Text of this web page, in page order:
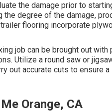
the damage prior to
degree of the damage,
flooring incorporate
job can be brought out
Utilize a round saw or
out accurate cuts to ensure
Orange, CA